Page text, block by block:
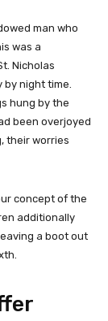
man who
was a
Nicholas
by night time.
hung by the
been overjoyed
their worries
concept of the
additionally
a boot out